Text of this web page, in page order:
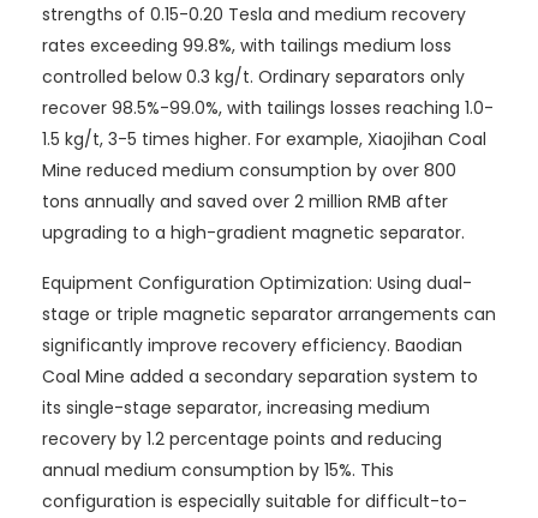
strengths of 0.15-0.20 Tesla and medium recovery
rates exceeding 99.8%, with tailings medium loss
controlled below 0.3 kg/t. Ordinary separators only
recover 98.5%-99.0%, with tailings losses reaching 1.0-
1.5 kg/t, 3-5 times higher. For example, Xiaojihan Coal
Mine reduced medium consumption by over 800
tons annually and saved over 2 million RMB after
upgrading to a high-gradient magnetic separator.
Equipment Configuration Optimization: Using dual-
stage or triple magnetic separator arrangements can
significantly improve recovery efficiency. Baodian
Coal Mine added a secondary separation system to
its single-stage separator, increasing medium
recovery by 1.2 percentage points and reducing
annual medium consumption by 15%. This
configuration is especially suitable for difficult-to-